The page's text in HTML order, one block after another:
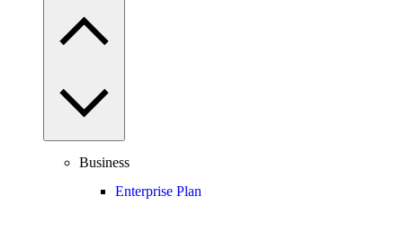
Business
Enterprise Plan